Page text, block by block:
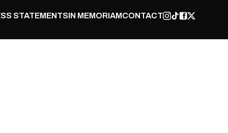
STATEMENTSIN MEMORIAMCONTACT